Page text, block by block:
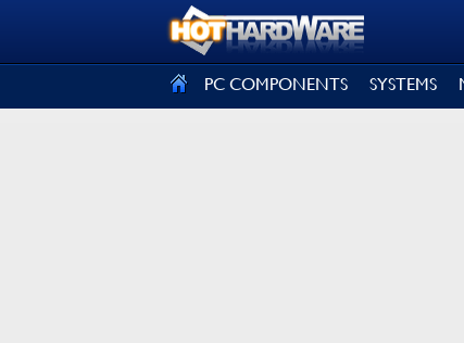
PC COMPONENTS SYSTEMS